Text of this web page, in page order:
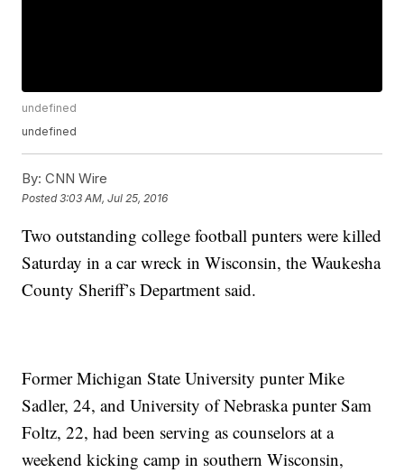
undefined
undefined
By: CNN Wire
Posted3:03 AM, Jul 25, 2016
Two outstanding college football punters were killed
Saturday in a car wreck in Wisconsin, the Waukesha
County Sheriff’s Department said.
Former Michigan State University punter Mike
Sadler, 24, and University of Nebraska punter Sam
Foltz, 22, had been serving as counselors at a
weekend kicking camp in southern Wisconsin,